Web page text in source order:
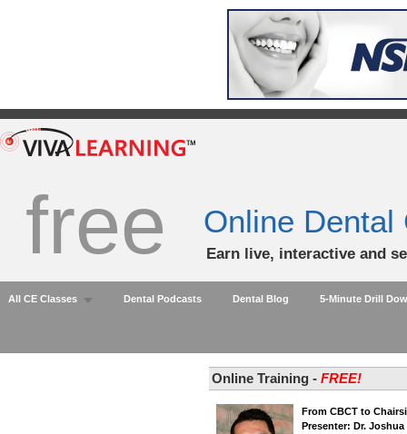
free Online Dental
Earn live, interactive and
All CE Classes Dental Podcasts Dental Blog 5-Minute Drill
Online Training - FREE!
From CBCT to
Presenter: Dr. Joshua